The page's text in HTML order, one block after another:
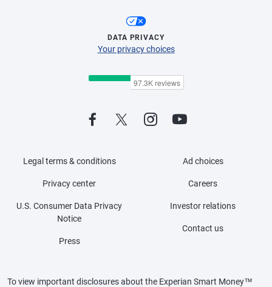
DATA PRIVACY
Your privacy choices
Legal terms & conditions
Privacy center
U.S. Consumer Data Privacy
Notice
Press
Ad choices
Careers
Investor relations
Contact us
To view important disclosures about the Experian Smart Money™